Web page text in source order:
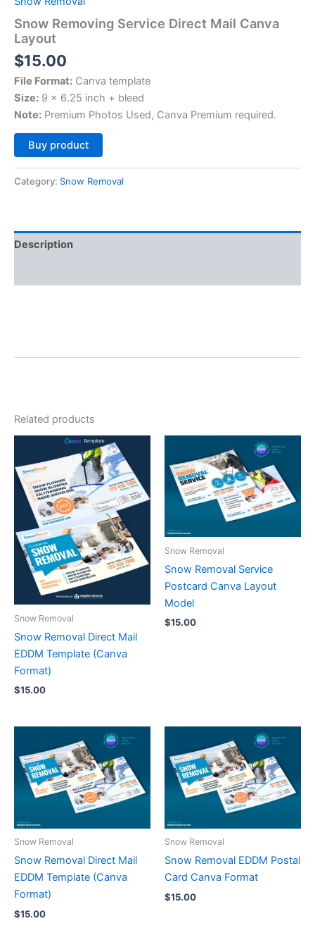
Snow Removing Service Direct Mail Canva
Layout
$15.00
File Format: Canva template
Size: 9 x 6.25 inch + bleed
Note: Premium Photos Used, Canva Premium required.
Buy product
Category: Snow Removal
Description
Related products
Snow Removal
Snow Removal Direct Mail
EDDM Template (Canva
Format)
$15.00
Snow Removal
Snow Removal Service
Postcard Canva Layout
Model
$15.00
Snow Removal
Snow Removal Direct Mail
EDDM Template (Canva
Format)
$15.00
Snow Removal
Snow Removal EDDM Postal
Card Canva Format
$15.00